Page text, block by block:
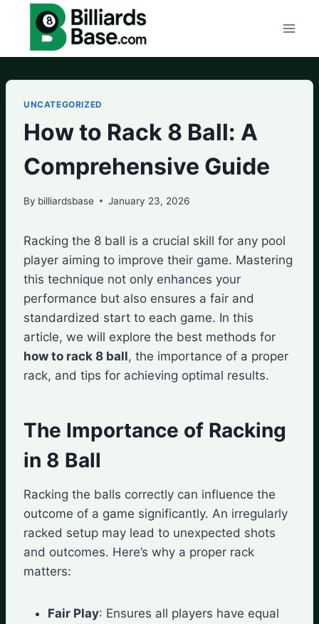
content
UNCATEGORIZED
How to Rack 8 Ball: A
Comprehensive Guide
By billiardsbase January 23, 2026
Racking the 8 ball is a crucial skill for any pool
player aiming to improve their game. Mastering
this technique not only enhances your
performance but also ensures a fair and
standardized start to each game. In this
article, we will explore the best methods for
how to rack 8 ball, the importance of a proper
rack, and tips for achieving optimal results.
The Importance of Racking
in 8 Ball
Racking the balls correctly can influence the
outcome of a game significantly. An irregularly
racked setup may lead to unexpected shots
and outcomes. Here’s why a proper rack
matters:
Fair Play: Ensures all players have equal